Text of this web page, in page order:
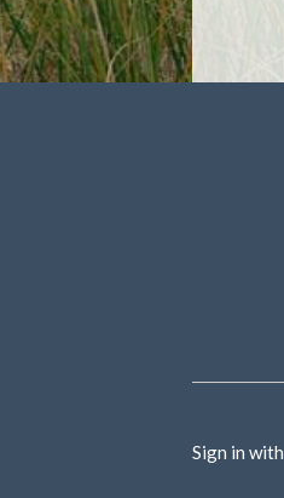
Sign in with